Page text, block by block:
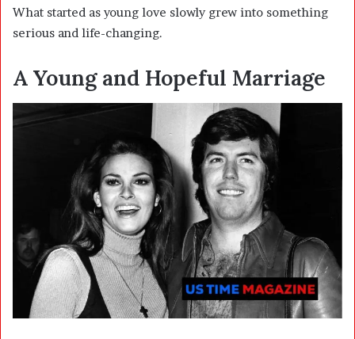
What started as young love slowly grew into something
serious and life-changing.
A Young and Hopeful Marriage